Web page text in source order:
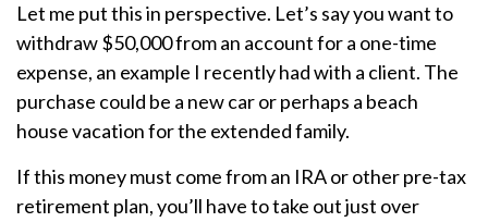
Let me put this in perspective. Let’s say you want to
withdraw $50,000 from an account for a one-time
expense, an example I recently had with a client. The
purchase could be a new car or perhaps a beach
house vacation for the extended family.
If this money must come from an IRA or other pre-tax
retirement plan, you’ll have to take out just over